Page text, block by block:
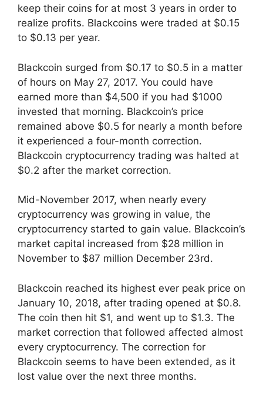
keep their coins for at most 3 years in order to
realize profits. Blackcoins were traded at $0.15
to $0.13 per year.
Blackcoin surged from $0.17 to $0.5 in a matter
of hours on May 27, 2017. You could have
earned more than $4,500 if you had $1000
invested that morning. Blackcoin’s price
remained above $0.5 for nearly a month before
it experienced a four-month correction.
Blackcoin cryptocurrency trading was halted at
$0.2 after the market correction.
Mid-November 2017, when nearly every
cryptocurrency was growing in value, the
cryptocurrency started to gain value. Blackcoin’s
market capital increased from $28 million in
November to $87 million December 23rd.
Blackcoin reached its highest ever peak price on
January 10, 2018, after trading opened at $0.8.
The coin then hit $1, and went up to $1.3. The
market correction that followed affected almost
every cryptocurrency. The correction for
Blackcoin seems to have been extended, as it
lost value over the next three months.